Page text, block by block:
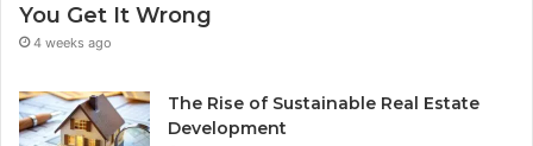
You Get It Wrong
4 weeks ago
The Rise of Sustainable Real Estate
Development